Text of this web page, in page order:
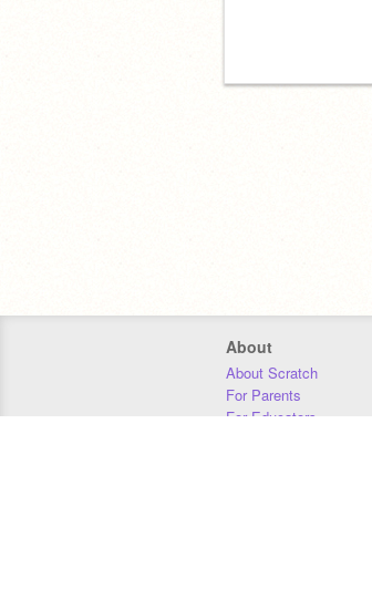
About
About Scratch
For Parents
For Educators